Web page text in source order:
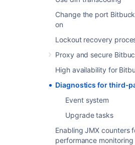
Change the port
on
Lockout recovery
Proxy and secure
High availability for
Diagnostics for third-
Event system
Upgrade tasks
Enabling JMX counters
performance monitoring
The alert details page is
into an alert, and displays
the selected issue and app
window, just one
displayed per 1 minute window.
Showdisplays
was raised.